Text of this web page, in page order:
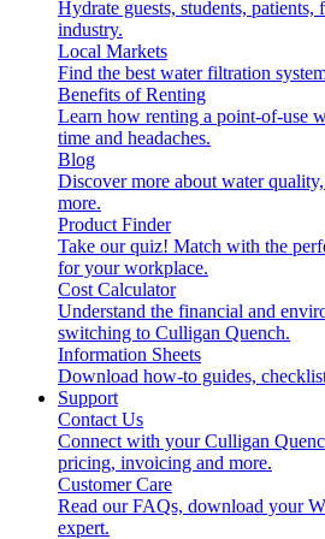
Hydrate guests, students, patients,
industry.
Local Markets
Find the best water filtration
Benefits of Renting
Learn how renting a point-of-use
time and headaches.
Blog
Discover more about water
more.
Product Finder
Take our quiz! Match with the
for your workplace.
Cost Calculator
Understand the financial and
switching to Culligan Quench.
Information Sheets
Download how-to guides,
Support
Contact Us
Connect with your Culligan
pricing, invoicing and more.
Customer Care
Read our FAQs, download your
expert.